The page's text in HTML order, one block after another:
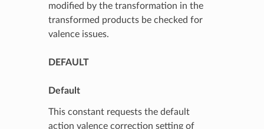
modified by the transformation in the
transformed products be checked for
valence issues.
DEFAULT
Default
This constant requests the default
action valence correction setting of